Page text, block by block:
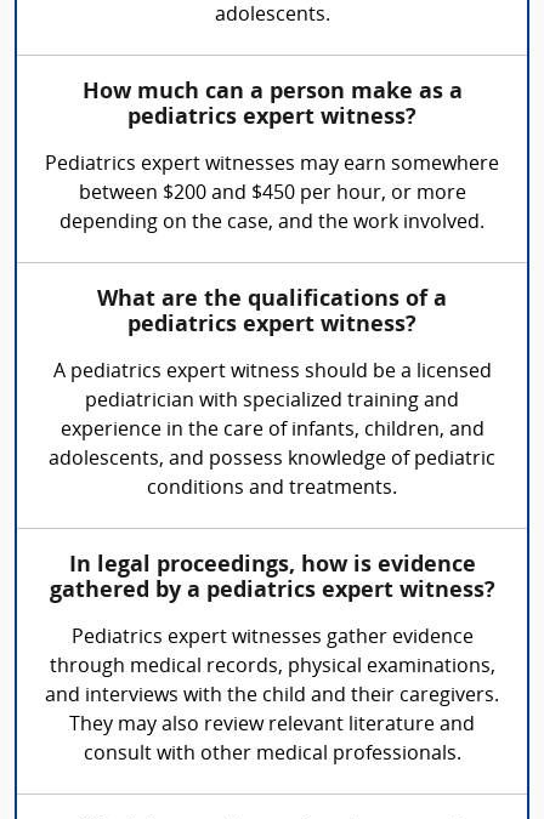
adolescents.
How much can a person make as a
pediatrics expert witness?
Pediatrics expert witnesses may earn somewhere
between $200 and $450 per hour, or more
depending on the case, and the work involved.
What are the qualifications of a
pediatrics expert witness?
A pediatrics expert witness should be a licensed
pediatrician with specialized training and
experience in the care of infants, children, and
adolescents, and possess knowledge of pediatric
conditions and treatments.
In legal proceedings, how is evidence
gathered by a pediatrics expert witness?
Pediatrics expert witnesses gather evidence
through medical records, physical examinations,
and interviews with the child and their caregivers.
They may also review relevant literature and
consult with other medical professionals.